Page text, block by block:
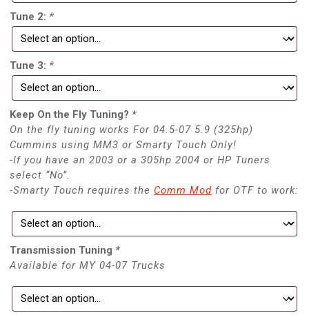
Tune 2: *
Tune 3: *
Keep On the Fly Tuning? *
On the fly tuning works For 04.5-07 5.9 (325hp)
Cummins using MM3 or Smarty Touch Only!
-If you have an 2003 or a 305hp 2004 or HP Tuners
select “No”.
-Smarty Touch requires the Comm Mod for OTF to work:
Transmission Tuning *
Available for MY 04-07 Trucks